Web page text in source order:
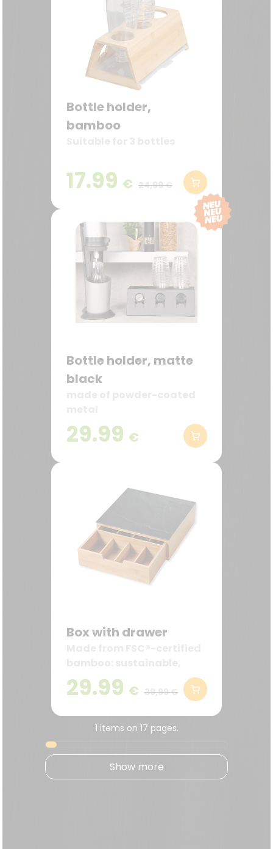
Bottle holder,
bamboo
17.99 € 24,99 €
Bottle holder, matte
black
29.99 €
Box with drawer
robust, and decorative—
ideal for the kitchen and
29.99 € 39,99 €
1 items on 17 pages.
Show more